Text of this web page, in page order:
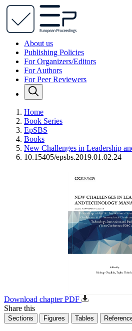
About us
Publishing Policies
For Organizers/Editors
For Authors
For Peer Reviewers
Home
Book Series
EpSBS
Books
New Challenges in Leadership
10.15405/epsbs.2019.01.02.24
Download chapter PDF
Share this
Sections Figures Tables